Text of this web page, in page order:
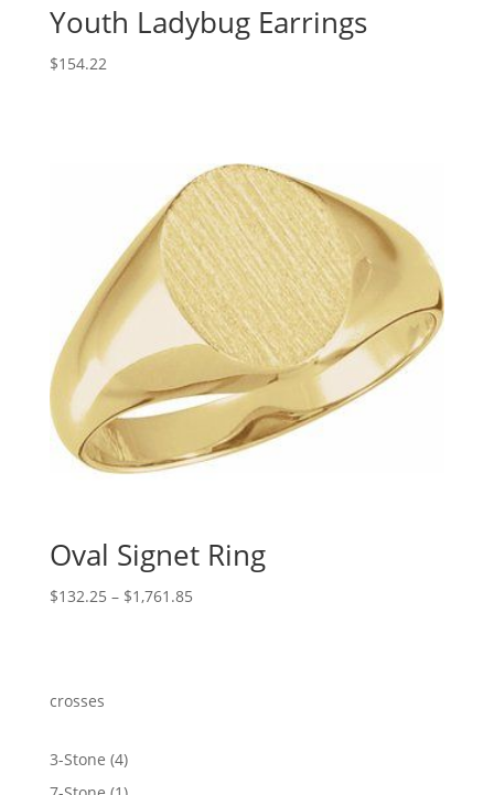
Youth Ladybug Earrings
$154.22
Oval Signet Ring
$132.25 – $1,761.85Price
crosses
3-Stone 44
products
1